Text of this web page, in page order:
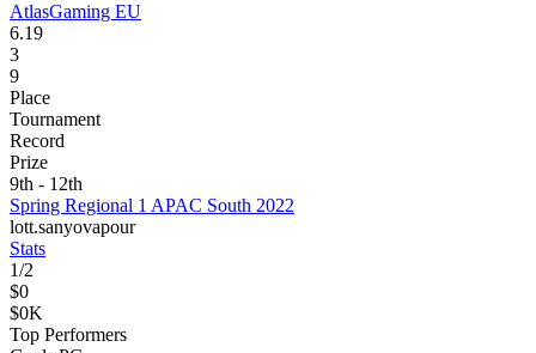
AtlasGaming EU
6.19
3
9
Place
Tournament
Record
Prize
9th - 12th
Spring Regional 1 APAC South 2022
lott.sanyovapour
Stats
1/2
$0
$0K
Top Performers